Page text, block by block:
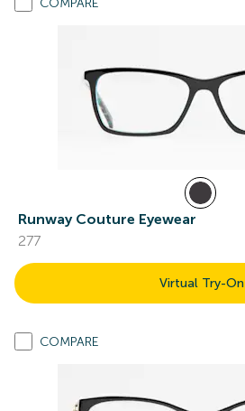
COMPARE
Runway Couture Eyewear
277
Virtual Try-On
COMPARE